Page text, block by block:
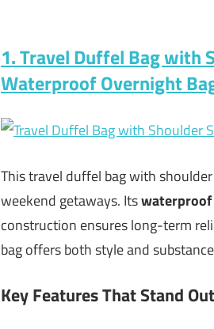
1. Travel Duffel Bag with
Waterproof Overnight
This travel duffel bag with
weekend getaways. Its
construction ensures long-term
bag offers both style and
Key Features That Stand Out